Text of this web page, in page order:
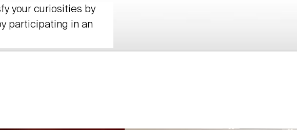
your curiosities by
participating in an